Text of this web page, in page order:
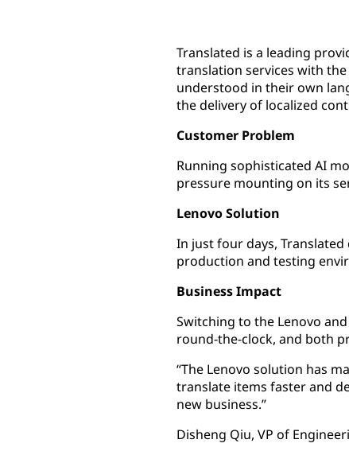
Translated is a leading
translation services with
understood in their own
the delivery of localized
Customer Problem
Running sophisticated AI
pressure mounting on its
Lenovo Solution
In just four days, Translated
production and testing
Business Impact
Switching to the Lenovo
round-the-clock, and both
“The Lenovo solution has
translate items faster and
new business.”
Disheng Qiu, VP of